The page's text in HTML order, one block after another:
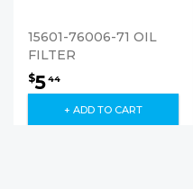
15601-76006-71 OIL
FILTER
$544
+ ADD TO CART